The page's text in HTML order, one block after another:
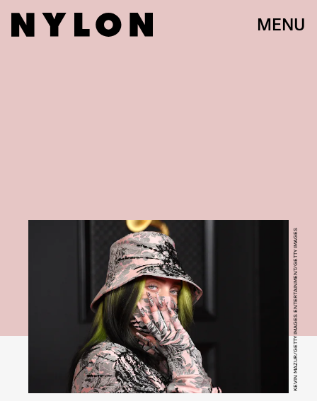
MENU
KEVIN MAZUR/GETTY IMAGES ENTERTAINMENT/GETTY IMAGES